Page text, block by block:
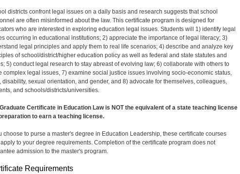
districts confront legal issues on a daily basis and research suggests that school
are often misinformed about the law. This certificate program is designed for
who are interested in exploring education legal issues. Students will 1) identify legal
occurring in educational institutions; 2) appreciate the importance of legal literacy; 3)
legal principles and apply them to real life scenarios; 4) describe and analyze key
of school/district/higher education policy as well as federal and state statutes and
5) conduct legal research to stay abreast of evolving law; 6) collaborate with others to
complex legal issues, 7) examine social justice issues involving socio-economic status,
disability, sexual orientation, and gender, and 8) advocate for themselves, colleagues,
and schools/districts/universities.
Certificate in Education Law is NOT the equivalent of a state teaching license
to earn a teaching license.
choose to purse a master's degree in Education Leadership, these certificate courses
to your degree requirements. Completion of the certificate program does not
admission to the master's program.
Requirements